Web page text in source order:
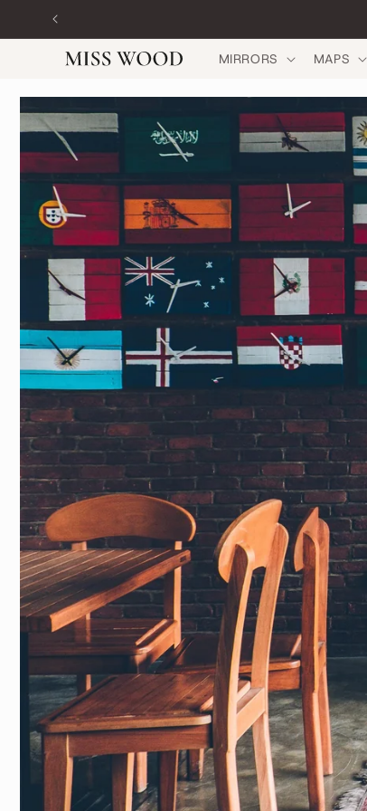
Skip to
content
MIRRORS MAPS